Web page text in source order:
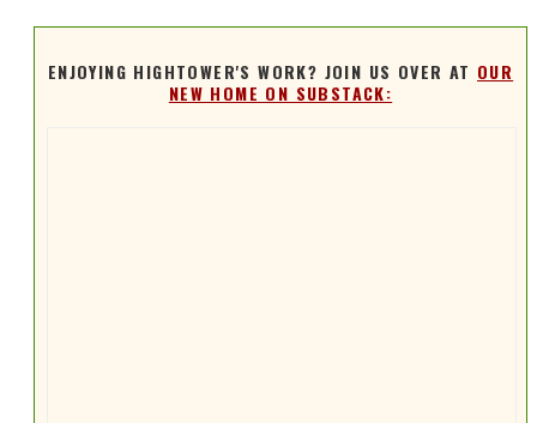
ENJOYING HIGHTOWER'S WORK? JOIN US OVER AT OUR
NEW HOME ON SUBSTACK: